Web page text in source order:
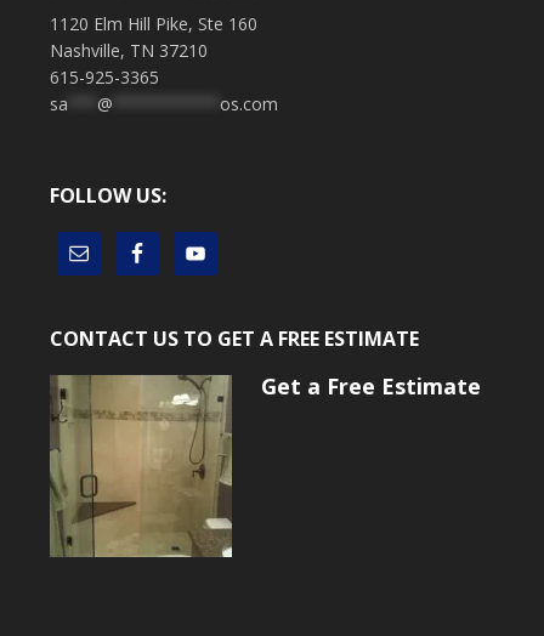
1120 Elm Hill Pike, Ste 160
Nashville, TN 37210
615-925-3365
sa
@ os.com
FOLLOW US:
CONTACT US TO GET A FREE ESTIMATE
Get a Free Estimate